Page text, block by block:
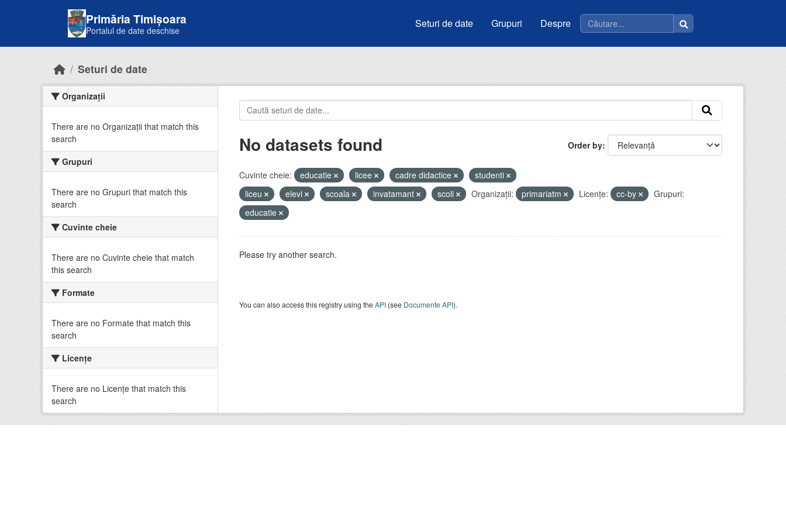
Primăria Timișoara
Portalul de date deschise
Seturi de date Grupuri Despre
Seturi de date
Organizații
There are no Organizații that match this
search
Grupuri
There are no Grupuri that match this
search
Cuvinte cheie
There are no Cuvinte cheie that match
this search
Formate
There are no Formate that match this
search
Licenţe
There are no Licenţe that match this
search
Order by
No datasets found
Cuvinte cheie: educatie licee cadre didactice
studenti
liceu
elevi scoala invatamant scoli Organizații: primariatm Licenţe: cc-by
Grupuri:
educatie
Please try another search.
You can also access this registry using theAPI(see Documente API).